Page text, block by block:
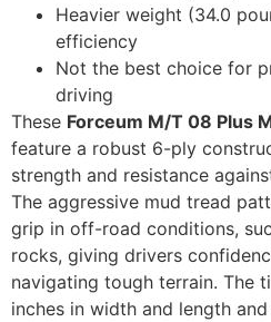
Heavier weight (34.0
efficiency
Not the best choice for
driving
These Forceum M/T 08 Plus
feature a robust 6-ply
strength and resistance
The aggressive mud tread
grip in off-road conditions,
rocks, giving drivers
navigating tough terrain. The
inches in width and length